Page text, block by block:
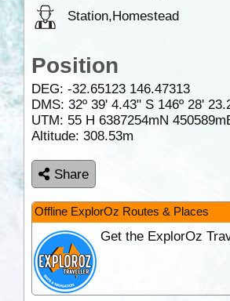
Station,Homestead
Position
DEG: -32.65123 146.47313
DMS: 32º 39' 4.43" S 146º 28'
UTM: 55 H 6387254mN
Altitude: 308.53m
Share
Offline ExplorOz Routes & Places
Get the ExplorOz